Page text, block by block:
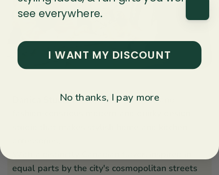
Danica Studiois an earth-conscious and
equal parts by the city's cosmopolitan streets
see everywhere.
I WANT MY DISCOUNT
No thanks, I pay more